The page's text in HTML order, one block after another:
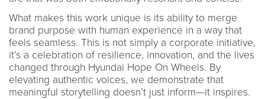
What makes this work unique is its ability to merge
brand purpose with human experience in a way that
feels seamless. This is not simply a corporate initiative,
it’s a celebration of resilience, innovation, and the lives
changed through Hyundai Hope On Wheels. By
elevating authentic voices, we demonstrate that
meaningful storytelling doesn’t just inform—it inspires.